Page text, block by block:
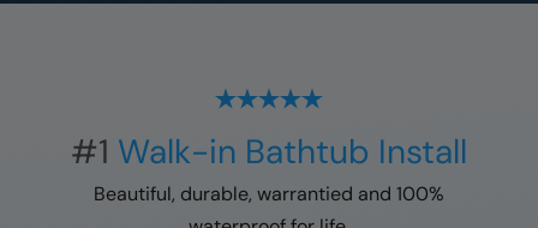
#1 Walk-in Bathtub Install
Beautiful, durable, warrantied and 100%